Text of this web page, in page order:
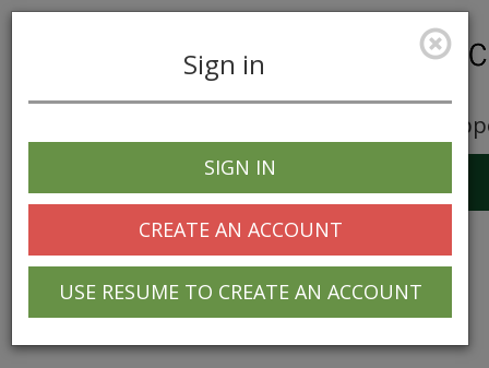
Career
navigation
Sign in
SIGN IN
CREATE AN ACCOUNT
USE RESUME TO CREATE AN ACCOUNT